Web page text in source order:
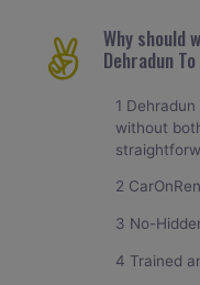
Why should
Dehradun
1
without
2
3 No-
4 Trained